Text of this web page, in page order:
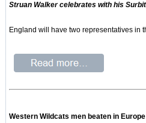
Struan Walker celebrates with his
England will have two representatives in
Western Wildcats men beaten in